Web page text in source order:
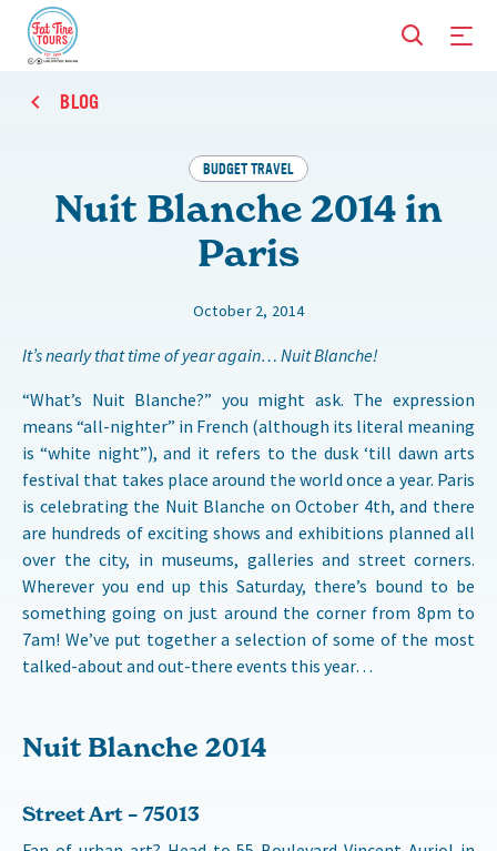
BLOG
BUDGET TRAVEL
Nuit Blanche 2014 in
Paris
October 2, 2014
It’s nearly that time of year again… Nuit Blanche!
“What’s Nuit Blanche?” you might ask. The expression
means “all-nighter” in French (although its literal meaning
is “white night”), and it refers to the dusk ‘till dawn arts
festival that takes place around the world once a year. Paris
is celebrating the Nuit Blanche on October 4th, and there
are hundreds of exciting shows and exhibitions planned all
over the city, in museums, galleries and street corners.
Wherever you end up this Saturday, there’s bound to be
something going on just around the corner from 8pm to
7am! We’ve put together a selection of some of the most
talked-about and out-there events this year…
Nuit Blanche 2014
Street Art – 75013